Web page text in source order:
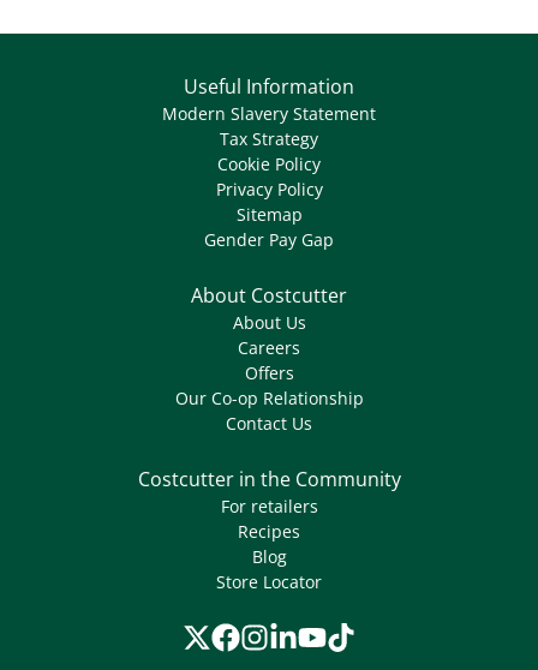
Useful Information
Modern Slavery Statement
Tax Strategy
Cookie Policy
Privacy Policy
Sitemap
Gender Pay Gap
About Costcutter
About Us
Careers
Offers
Our Co-op Relationship
Contact Us
Costcutter in the Community
For retailers
Recipes
Blog
Store Locator